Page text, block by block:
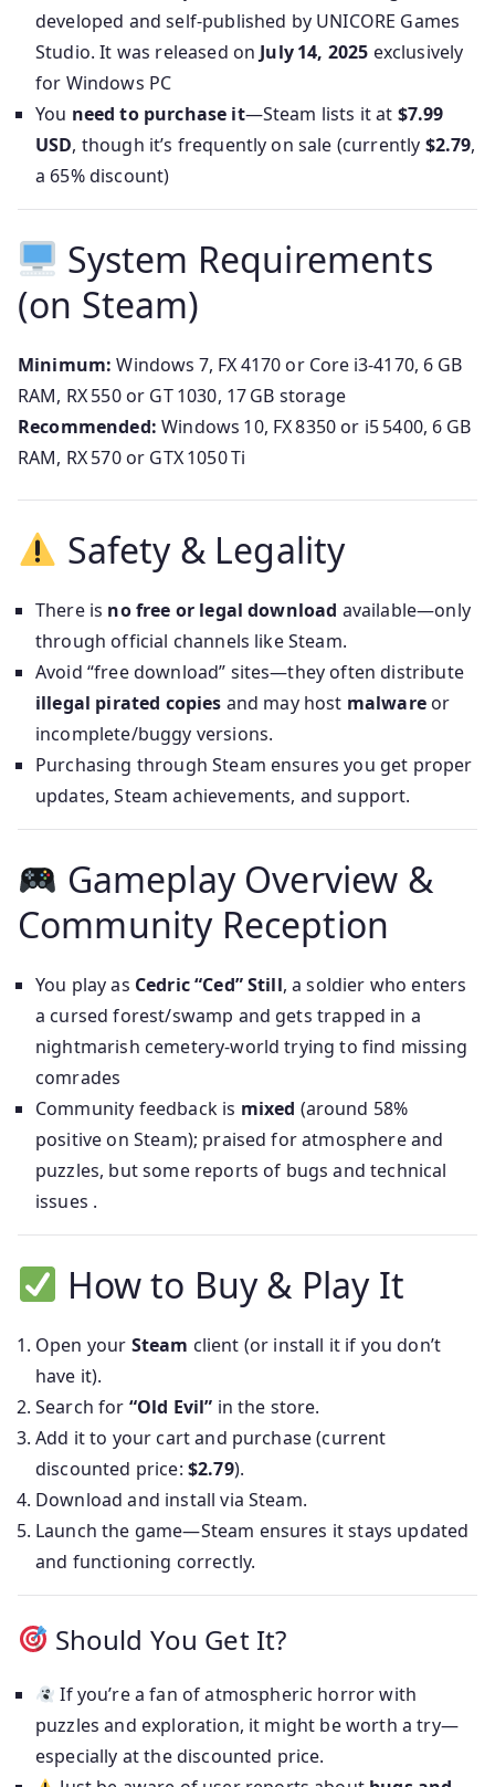
developed and self-published by UNICORE Games
Studio. It was released on July 14, 2025 exclusively
for Windows PC
You need to purchase it—Steam lists it at $7.99
USD, though it’s frequently on sale (currently $2.79,
a 65% discount)
System Requirements
(on Steam)
Minimum: Windows 7, FX 4170 or Core i3-4170, 6 GB
RAM, RX 550 or GT 1030, 17 GB storage
Recommended: Windows 10, FX 8350 or i5 5400, 6 GB
RAM, RX 570 or GTX 1050 Ti
Safety & Legality
There is no free or legal download available—only
through official channels like Steam.
Avoid “free download” sites—they often distribute
illegal pirated copies and may host malwareor
incomplete/buggy versions.
Purchasing through Steam ensures you get proper
updates, Steam achievements, and support.
Gameplay Overview &
Community Reception
You play as Cedric “Ced” Still, a soldier who enters
a cursed forest/swamp and gets trapped in a
nightmarish cemetery-world trying to find missing
comrades
Community feedback is mixed (around 58%
positive on Steam); praised for atmosphere and
puzzles, but some reports of bugs and technical
issues .
How to Buy & Play It
Open your Steam client (or install it if you don’t
have it).
Search for “Old Evil” in the store.
Add it to your cart and purchase (current
discounted price: $2.79).
Download and install via Steam.
Launch the game—Steam ensures it stays updated
and functioning correctly.
Should You Get It?
If you’re a fan of atmospheric horror with
puzzles and exploration, it might be worth a try—
especially at the discounted price.